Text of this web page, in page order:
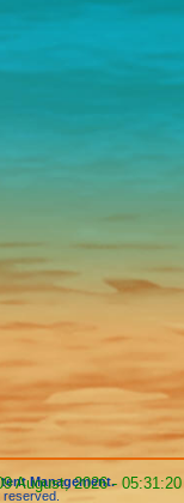
Management.
August, 2026 - 05:31:20